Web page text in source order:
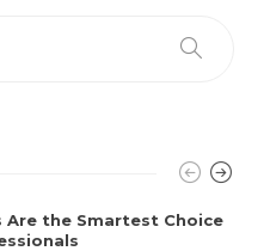
Are the Smartest Choice